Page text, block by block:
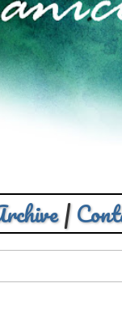
|